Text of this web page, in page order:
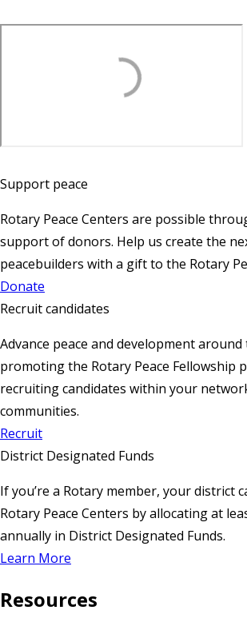
Support peace
Rotary Peace Centers are possible
support of donors. Help us create the
peacebuilders with a gift to the Rotary
Donate
Recruit candidates
Advance peace and development
promoting the Rotary Peace Fellowship
recruiting candidates within your
communities.
Recruit
District Designated Funds
If you’re a Rotary member, your district
Rotary Peace Centers by allocating at
annually in District Designated Funds.
Learn More
Resources